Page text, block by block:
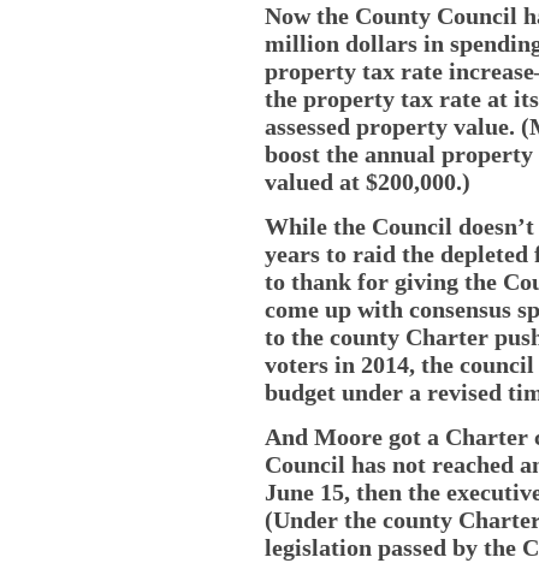
Now the County Council
million dollars in
property tax rate
the property tax rate at
assessed property value.
boost the annual
valued at $200,000.)
While the Council
years to raid the depleted
to thank for giving the
come up with consensus
to the county Charter
voters in 2014, the
budget under a revised
And Moore got a Charter
Council has not reached
June 15, then the
(Under the county
legislation passed by the